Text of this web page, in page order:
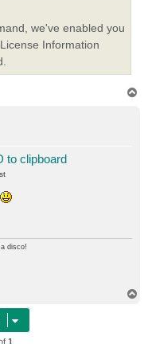
we've enabled you
Information
to clipboard
disco!
1